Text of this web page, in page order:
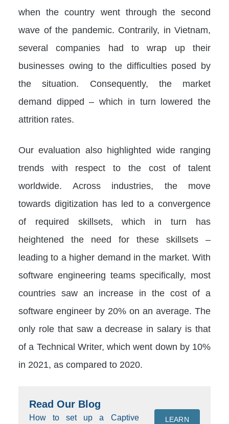
when the country went through the second
wave of the pandemic. Contrarily, in Vietnam,
several companies had to wrap up their
businesses owing to the difficulties posed by
the situation. Consequently, the market
demand dipped – which in turn lowered the
attrition rates.
Our evaluation also highlighted wide ranging
trends with respect to the cost of talent
worldwide. Across industries, the move
towards digitization has led to a convergence
of required skillsets, which in turn has
heightened the need for these skillsets –
leading to a higher demand in the market. With
software engineering teams specifically, most
countries saw an increase in the cost of a
software engineer by 20% on an average. The
only role that saw a decrease in salary is that
of a Technical Writer, which went down by 10%
in 2021, as compared to 2020.
Read Our Blog
How to set up a Captive
LEARN